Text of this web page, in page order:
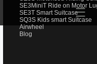
SE3MiniT Ride on Motor
SE3T Smart Suitcase
SQ3S Kids smart Suitcase
Airwheel
Blog
☰